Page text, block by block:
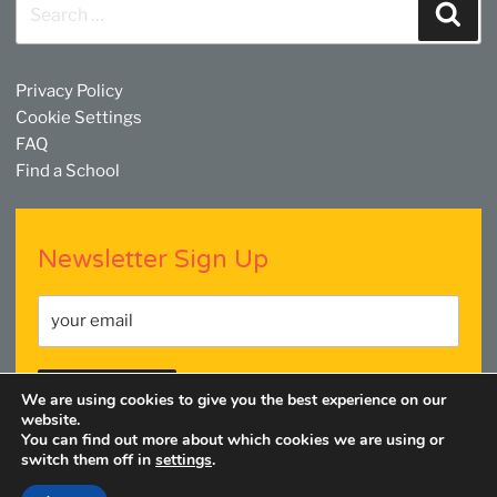
for:
Privacy Policy
Cookie Settings
FAQ
Find a School
Newsletter Sign Up
FacebookTwitter
We are using cookies to give you the best experience on our
website.
You can find out more about which cookies we are using or
switch them off in settings.